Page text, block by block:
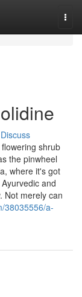
Discuss
shrub
the pinwheel
where it's got
and
Not merely can
38035556/a-